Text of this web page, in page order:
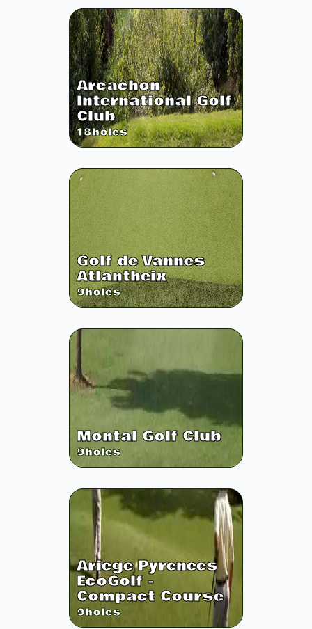
Arcachon
International Golf
Club
18holes
Golf de Vannes
Atlantheix
9holes
Montal Golf Club
9holes
Ariege Pyrenees
EcoGolf -
Compact Course
9holes